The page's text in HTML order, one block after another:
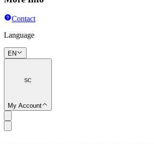
Contact
Language
EN
SC
My Account